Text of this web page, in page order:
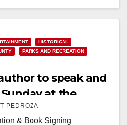
HISTORICAL
PARKS AND RECREATION
to speak and
at the
PEDROZA
& Book Signing